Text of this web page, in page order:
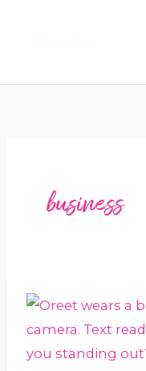
business
How
are
you